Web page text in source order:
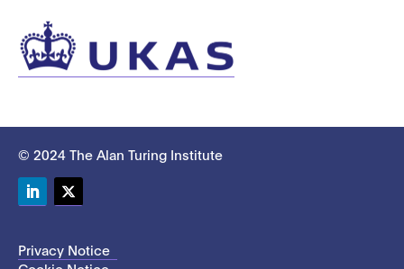
© 2024 The Alan Turing Institute
Privacy Notice